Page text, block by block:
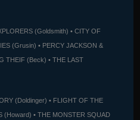
(Goldsmith) • CITY OF
(Grusin) • PERCY JACKSON &
THEIF (Beck) • THE LAST
(Doldinger) • FLIGHT OF THE
(Howard) • THE MONSTER SQUAD